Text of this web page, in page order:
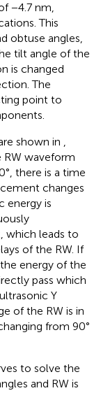
−4.7 nm,
This
obtuse angles,
tilt angle of the
is changed
The
point to
shown in ,
waveform
there is a time
changes
energy is
which leads to
of the RW. If
energy of the
pass which
Y
of the RW is in
from 90°
to solve the
and RW is